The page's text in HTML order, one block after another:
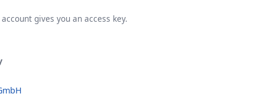
gives you an access key.